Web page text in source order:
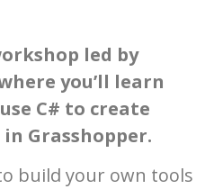
led by
you’ll learn
C# to create
Grasshopper.
build your own tools